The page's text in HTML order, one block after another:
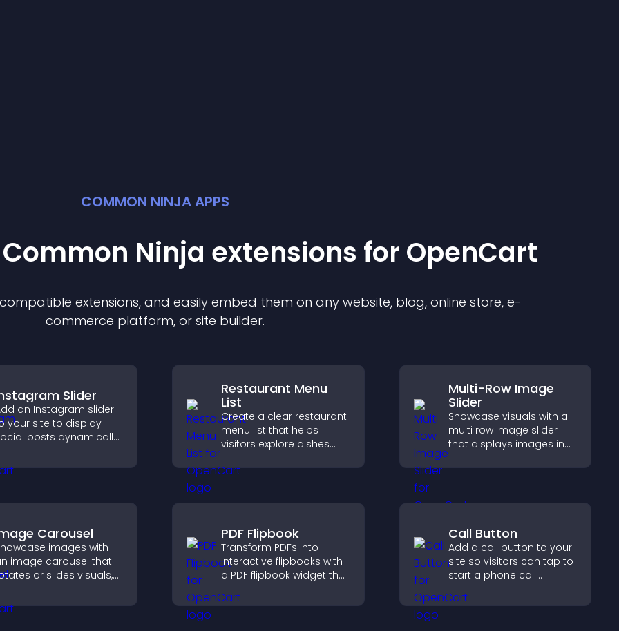
COMMON NINJA APPS
Ninja extensions for OpenCart
extensions, and easily embed them on any website, blog, online store, e-
commerce platform, or site builder.
Slider
an Instagram slider
your site to display
posts dynamically
engaging and
Restaurant Menu
List
Create a clear restaurant
menu list that helps
visitors explore dishes
details, and make
Multi-Row Image
Slider
Showcase visuals with a
multi row image slider
that displays images in
design, and helps visitors
easily.
Carousel
images with
image carousel that
or slides visuals,
attention to key
PDF Flipbook
Transform PDFs into
interactive flipbooks with
a PDF flipbook widget that
keeps visitors engaged.
Call Button
Add a call button to your
site so visitors can tap to
start a phone call
communication access.